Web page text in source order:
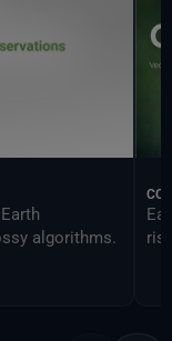
algorithms.